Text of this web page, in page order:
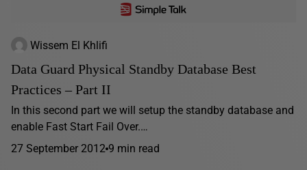
Wissem El Khlifi
Data Guard Physical Standby Database Best
Practices – Part II
In this second part we will setup the standby database and
enable Fast Start Fail Over.…
27 September 2012 9 min read